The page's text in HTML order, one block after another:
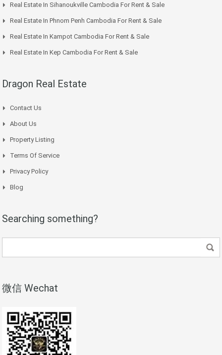
Real Estate In Sihanoukville Cambodia For Rent & Sale
Real Estate In Phnom Penh Cambodia For Rent & Sale
Real Estate In Kampot Cambodia For Rent & Sale
Real Estate In Kep Cambodia For Rent & Sale
Dragon Real Estate
Contact Us
About Us
Property Listing
Terms Of Service
Privacy Policy
Blog
Searching something?
微信 Wechat